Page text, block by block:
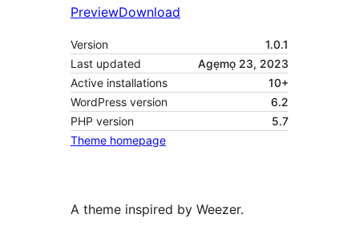
PreviewDownload
Version
1.0.1
Last updated
Agẹmọ 23, 2023
Active installations
10+
WordPress version
6.2
PHP version
5.7
Theme homepage
A theme inspired by Weezer.